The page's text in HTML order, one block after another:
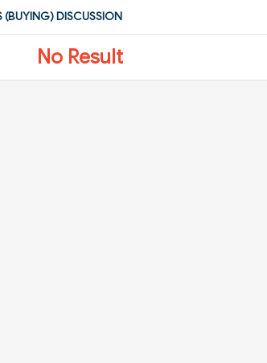
(BUYING) DISCUSSION
No Result